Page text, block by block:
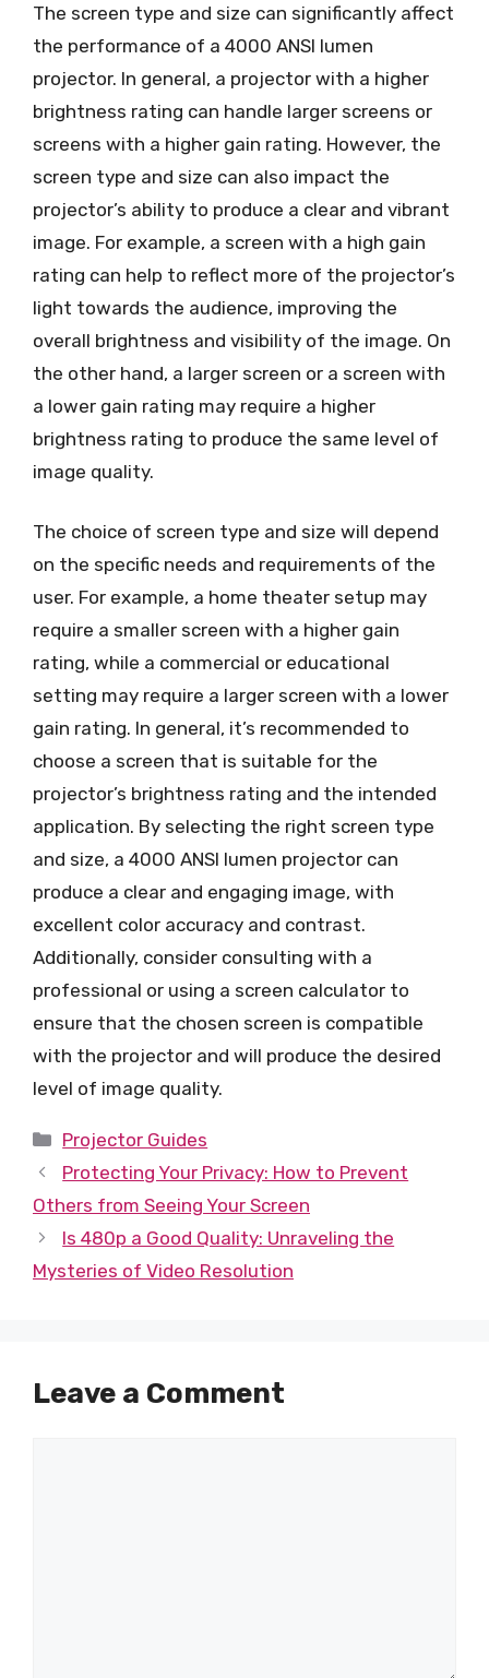
The screen type and size can significantly affect
the performance of a 4000 ANSI lumen
projector. In general, a projector with a higher
brightness rating can handle larger screens or
screens with a higher gain rating. However, the
screen type and size can also impact the
projector’s ability to produce a clear and vibrant
image. For example, a screen with a high gain
rating can help to reflect more of the projector’s
light towards the audience, improving the
overall brightness and visibility of the image. On
the other hand, a larger screen or a screen with
a lower gain rating may require a higher
brightness rating to produce the same level of
image quality.
The choice of screen type and size will depend
on the specific needs and requirements of the
user. For example, a home theater setup may
require a smaller screen with a higher gain
rating, while a commercial or educational
setting may require a larger screen with a lower
gain rating. In general, it’s recommended to
choose a screen that is suitable for the
projector’s brightness rating and the intended
application. By selecting the right screen type
and size, a 4000 ANSI lumen projector can
produce a clear and engaging image, with
excellent color accuracy and contrast.
Additionally, consider consulting with a
professional or using a screen calculator to
ensure that the chosen screen is compatible
with the projector and will produce the desired
level of image quality.
Categories
Projector Guides
Protecting Your Privacy: How to Prevent
Others from Seeing Your Screen
Is 480p a Good Quality: Unraveling the
Mysteries of Video Resolution
Leave a Comment